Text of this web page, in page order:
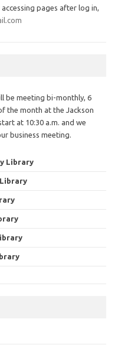
pages after log in,
be meeting bi-monthly, 6
the month at the Jackson
at 10:30 a.m. and we
business meeting.
Library
Library